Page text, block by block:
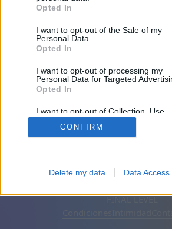
Opted In
I want to opt-out of the Sale of my
Personal Data.
Opted In
I want to opt-out of processing my
Personal Data for Targeted
Opted In
I want to opt-out of Collection, Use,
Retention, Sale, and/or Sharing of my
Personal Data that Is Unrelated with
Purposes for which it was collected.
CONFIRM
Delete my data Data Access
Español Automático
FINAL LEVEL